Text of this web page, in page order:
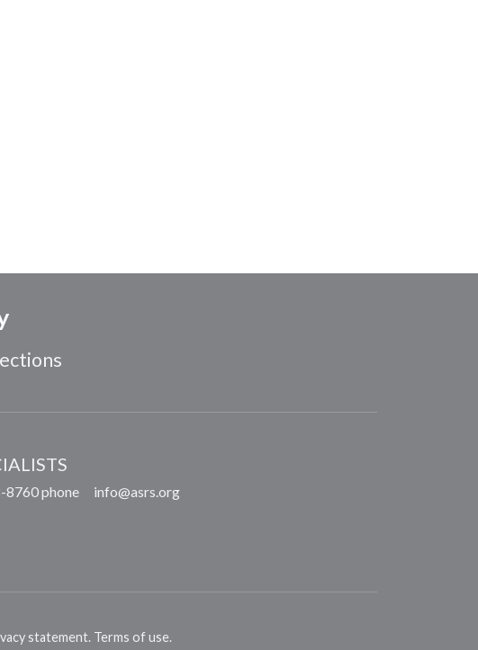
8760 phone info@asrs.org
statement. Terms of use.